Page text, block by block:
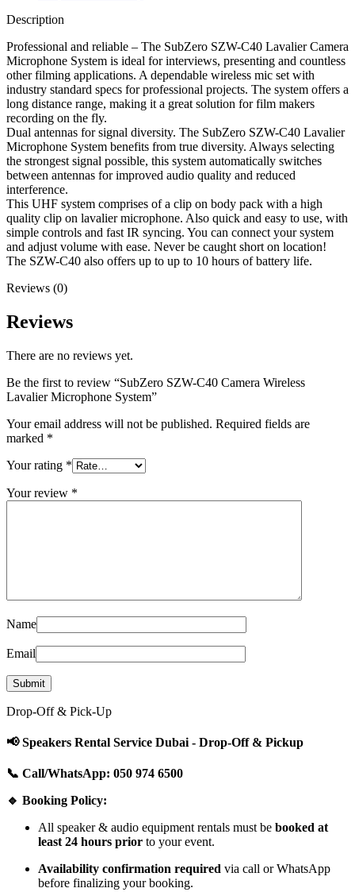
Description
Professional and reliable – The SubZero SZW-C40 Lavalier Camera
Microphone System is ideal for interviews, presenting and countless
other filming applications. A dependable wireless mic set with
industry standard specs for professional projects. The system offers a
long distance range, making it a great solution for film makers
recording on the fly.
Dual antennas for signal diversity. The SubZero SZW-C40 Lavalier
Microphone System benefits from true diversity. Always selecting
the strongest signal possible, this system automatically switches
between antennas for improved audio quality and reduced
interference.
This UHF system comprises of a clip on body pack with a high
quality clip on lavalier microphone. Also quick and easy to use, with
simple controls and fast IR syncing. You can connect your system
and adjust volume with ease. Never be caught short on location!
The SZW-C40 also offers up to up to 10 hours of battery life.
Reviews (0)
Reviews
There are no reviews yet.
Be the first to review “SubZero SZW-C40 Camera Wireless
Lavalier Microphone System”
Your email address will not be published. Required fields are
marked *
Your rating *
Your review *
Name
Email
Drop-Off & Pick-Up
📢 Speakers Rental Service Dubai - Drop-Off & Pickup
📞 Call/WhatsApp: 050 974 6500
🔹 Booking Policy:
All speaker & audio equipment rentals must be booked at
least 24 hours prior to your event.
Availability confirmation required via call or WhatsApp
before finalizing your booking.